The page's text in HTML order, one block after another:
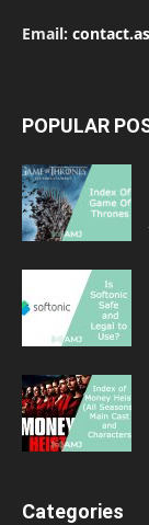
Email:
POPULAR
Categories